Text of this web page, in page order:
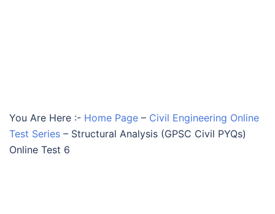
You Are Here :- Home Page – Civil Engineering Online
Test Series – Structural Analysis (GPSC Civil PYQs)
Online Test 6